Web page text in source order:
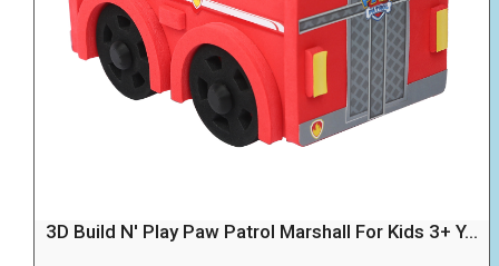
3D Build N' Play Paw Patrol Marshall For Kids 3+ Y...